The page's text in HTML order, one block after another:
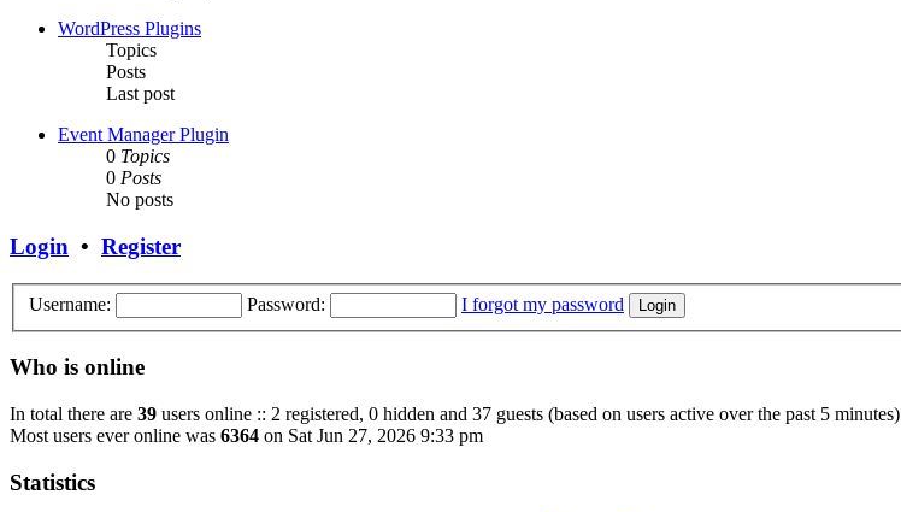
WordPress Plugins
Topics
Posts
Last post
Event Manager Plugin
0 Topics
0 Posts
No posts
Login • Register
Username: Password: I forgot my password
Who is online
In total there are 39 users online :: 2 registered, 0 hidden and 37 guests (based on users active over the past 5 minutes)
Most users ever online was 6364 on Sat Jun 27, 2026 9:33 pm
Statistics